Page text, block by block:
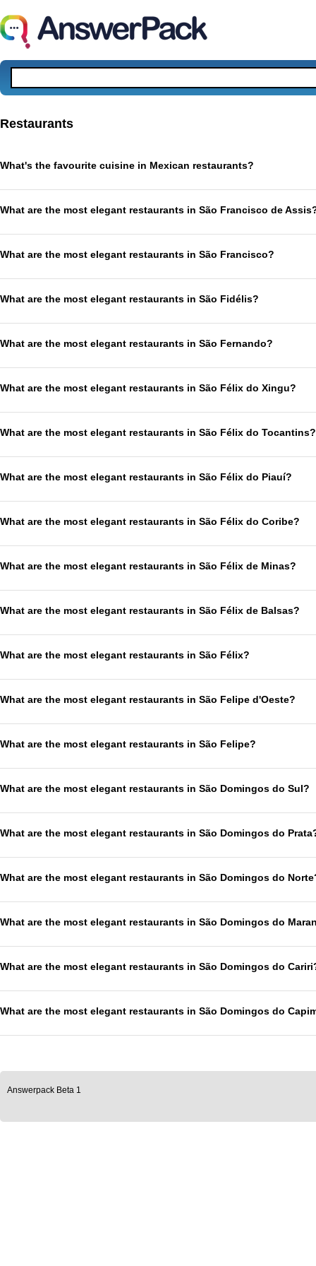
Restaurants
What's the favourite cuisine in Mexican restaurants?
What are the most elegant restaurants in São Francisco de
What are the most elegant restaurants in São Francisco?
What are the most elegant restaurants in São Fidélis?
What are the most elegant restaurants in São Fernando?
What are the most elegant restaurants in São Félix do Xingu?
What are the most elegant restaurants in São Félix do Tocantins?
What are the most elegant restaurants in São Félix do Piauí?
What are the most elegant restaurants in São Félix do Coribe?
What are the most elegant restaurants in São Félix de Minas?
What are the most elegant restaurants in São Félix de Balsas?
What are the most elegant restaurants in São Félix?
What are the most elegant restaurants in São Felipe d'Oeste?
What are the most elegant restaurants in São Felipe?
What are the most elegant restaurants in São Domingos do Sul?
What are the most elegant restaurants in São Domingos do
What are the most elegant restaurants in São Domingos do
What are the most elegant restaurants in São Domingos do
What are the most elegant restaurants in São Domingos do
What are the most elegant restaurants in São Domingos do
Answerpack Beta 1